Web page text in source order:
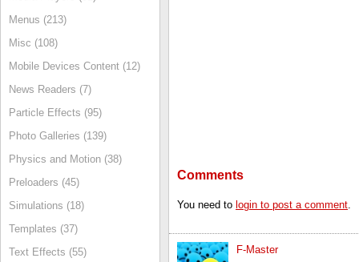
Menus (213)
Misc (108)
Mobile Devices Content (12)
News Readers (7)
Particle Effects (95)
Photo Galleries (139)
Physics and Motion (38)
Preloaders (45)
Simulations (18)
Templates (37)
Text Effects (55)
Comments
You need to login to post a comment.
F-Master